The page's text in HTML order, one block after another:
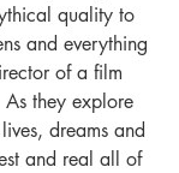
quality to
and everything
of a film
As they explore
dreams and
and real all of